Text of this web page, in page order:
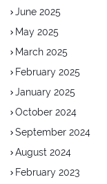
June 2025
May 2025
March 2025
February 2025
January 2025
October 2024
September 2024
August 2024
February 2023